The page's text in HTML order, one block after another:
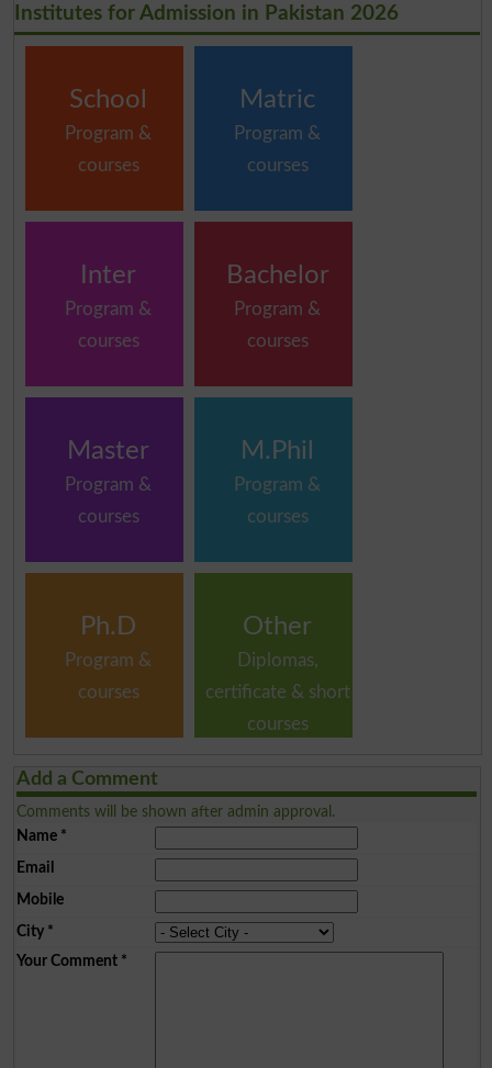
Institutes for Admission in Pakistan 2026
School
Program &
courses
Matric
Program &
courses
Inter
Program &
courses
Bachelor
Program &
courses
Master
Program &
courses
M.Phil
Program &
courses
Ph.D
Program &
courses
Other
Diplomas,
certificate & short
courses
Add a Comment
Comments will be shown after admin approval.
Name*
Email
Mobile
City*
Your Comment*